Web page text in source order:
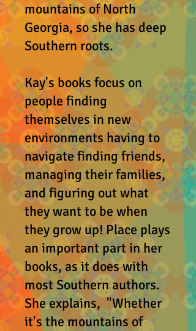
mountains of North
Georgia, so she has deep
Southern roots.
Kay's books focus on
people finding
themselves in new
environments having to
navigate finding friends,
managing their families,
and figuring out what
they want to be when
they grow up! Place plays
an important part in her
books, as it does with
most Southern authors.
She explains, "Whether
it's the mountains of